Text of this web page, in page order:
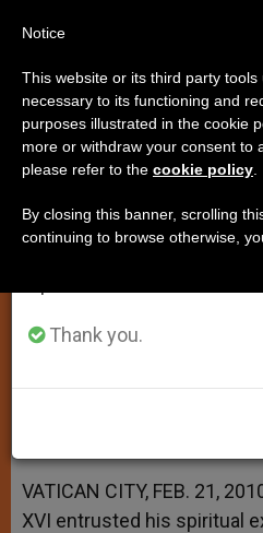
Pope Asks for
Starts Retreat
Contest
A
p
p
n
g
e
r
o
o
k
e
r
VATICAN CITY, FEB. 21,
XVI entrusted his spiritual
Important Notice
From July 27 to August
annual break, taking
period when less
Thank you.
Notice
This website or its third party
necessary to its functioning and
purposes illustrated in the cookie
more or withdraw your consent to
please refer to the cookie policy
By closing this banner, scrolling
continuing to browse otherwise,